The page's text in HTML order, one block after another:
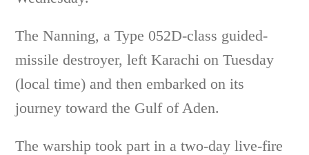
The Nanning, a Type 052D-class guided-
missile destroyer, left Karachi on Tuesday
(local time) and then embarked on its
journey toward the Gulf of Aden.
The warship took part in a two-day live-fire